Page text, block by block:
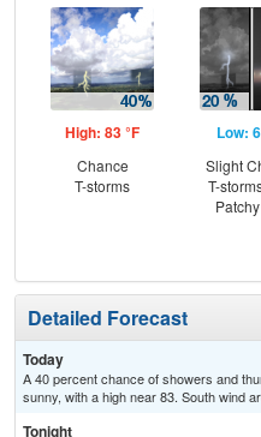
High: 83 °F
Chance
T-storms
Low:
Slight
T-
Detailed Forecast
Today
A 40 percent chance of showers and
sunny, with a high near 83. South wind
Tonight